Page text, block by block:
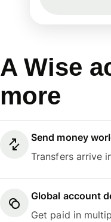
A Wise
more
Send money
Transfers arrive
Global account
Get paid in